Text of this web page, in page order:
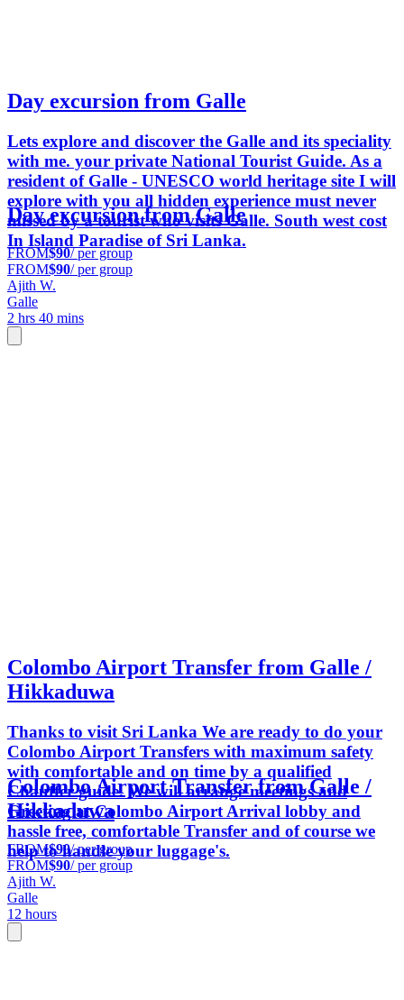
Day excursion from Galle
Lets explore and discover the Galle and its speciality
with me. your private National Tourist Guide. As a
resident of Galle - UNESCO world heritage site I will
explore with you all hidden experience must never
missed by a tourist who visits Galle. South west cost
In Island Paradise of Sri Lanka.
Day excursion from Galle
FROM$90/ per group
FROM$90/ per group
Ajith W.
Galle
2 hrs 40 mins
Colombo Airport Transfer from Galle /
Hikkaduwa
Thanks to visit Sri Lanka We are ready to do your
Colombo Airport Transfers with maximum safety
with comfortable and on time by a qualified
Chauffer guide. We will arrange meetings and
Greeting at Colombo Airport Arrival lobby and
hassle free, comfortable Transfer and of course we
help to handle your luggage's.
Colombo Airport Transfer from Galle /
Hikkaduwa
FROM$90/ per group
FROM$90/ per group
Ajith W.
Galle
12 hours